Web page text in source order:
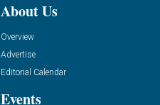
About Us
Overview
Advertise
Editorial Calendar
Events